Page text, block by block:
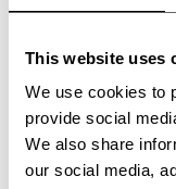
This website uses
We use cookies to
provide social
We also share
our social media,